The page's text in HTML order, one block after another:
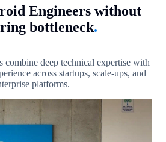
Engineers without
bottleneck.
combine deep technical expertise with
across startups, scale-ups, and
platforms.